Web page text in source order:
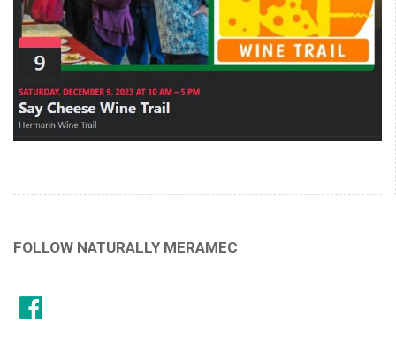
FOLLOW NATURALLY MERAMEC